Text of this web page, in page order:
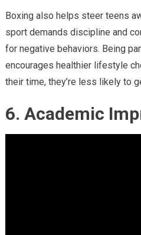
Boxing also helps steer teens
sport demands discipline and
for negative behaviors. Being
encourages healthier lifestyle
their time, they’re less likely to
6. Academic